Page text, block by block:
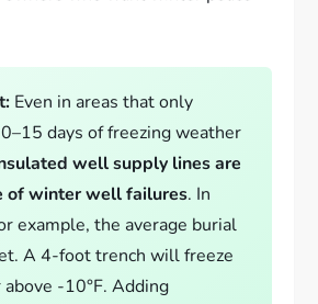
Even in areas that only
days of freezing weather
well supply lines are
of winter well failures. In
example, the average burial
A 4-foot trench will freeze
-10°F. Adding